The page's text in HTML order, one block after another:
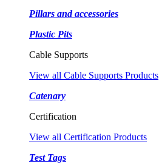
Pillars and accessories
Plastic Pits
Cable Supports
View all Cable Supports Products
Catenary
Certification
View all Certification Products
Test Tags